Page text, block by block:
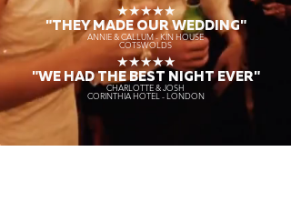
★★★★★
"THEY MADE OUR WEDDING"
ANNIE & CALLUM - KIN HOUSE
COTSWOLDS
★★★★★
"WE HAD THE BEST NIGHT EVER"
CHARLOTTE & JOSH
CORINTHIA HOTEL - LONDON